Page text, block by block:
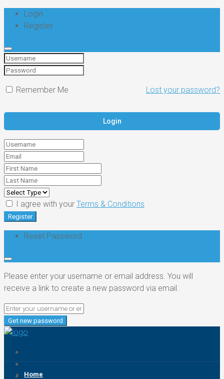
Login
Register
Remember Me Lost your password?
I agree with your Terms & Conditions
Register
Reset Password
Please enter your username or email address. You will
receive a link to create a new password via email.
Get new password
Home